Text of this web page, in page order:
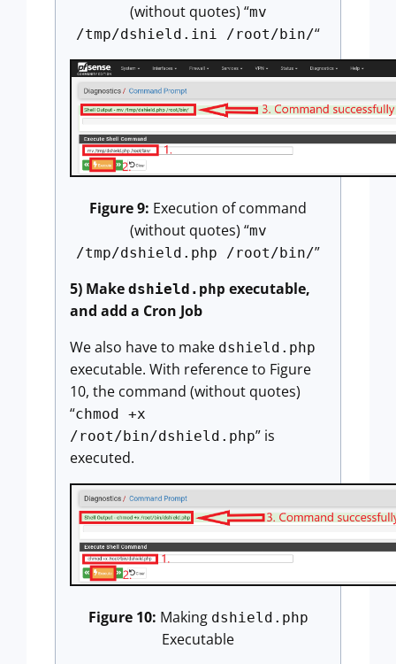
(without quotes) “mv
/tmp/dshield.ini /root/bin/“
Figure 9: Execution of command
(without quotes) “mv
/tmp/dshield.php /root/bin/”
5) Make dshield.php executable,
and add a Cron Job
We also have to make dshield.php
executable. With reference to Figure
10, the command (without quotes)
“chmod +x
/root/bin/dshield.php” is
executed.
Figure 10: Making dshield.php
Executable